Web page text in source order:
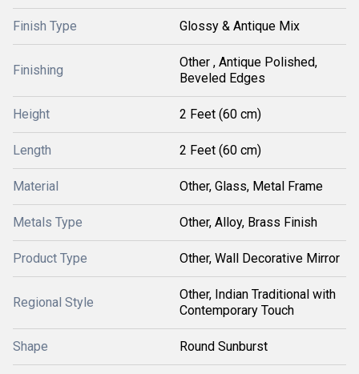
Finish Type Glossy & Antique Mix
Finishing
Other , Antique Polished,
Beveled Edges
Height 2 Feet (60 cm)
Length 2 Feet (60 cm)
Material Other, Glass, Metal Frame
Metals Type Other, Alloy, Brass Finish
Product Type Other, Wall Decorative Mirror
Regional Style
Other, Indian Traditional with
Contemporary Touch
Shape Round Sunburst